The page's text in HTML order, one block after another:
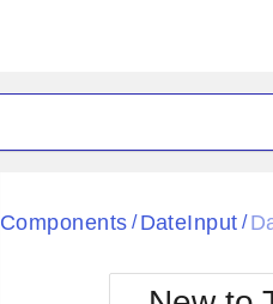
Black
BlackMetroTouch
Components / DateInput /